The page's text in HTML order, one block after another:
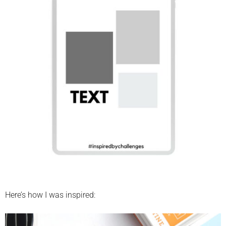
Here’s how I was inspired: